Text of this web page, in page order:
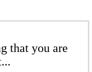
that you are